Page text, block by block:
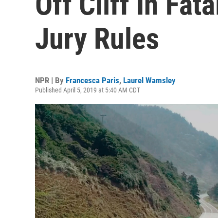
Jury Rules
NPR | By Francesca Paris, Laurel Wamsley
Published April 5, 2019 at 5:40 AM CDT